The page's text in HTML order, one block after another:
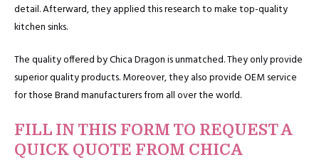
detail. Afterward, they applied this research to make top-quality
kitchen sinks.
The quality offered by Chica Dragon is unmatched. They only provide
superior quality products. Moreover, they also provide OEM service
for those Brand manufacturers from all over the world.
FILL IN THIS FORM TO REQUEST A
QUICK QUOTE FROM CHICA